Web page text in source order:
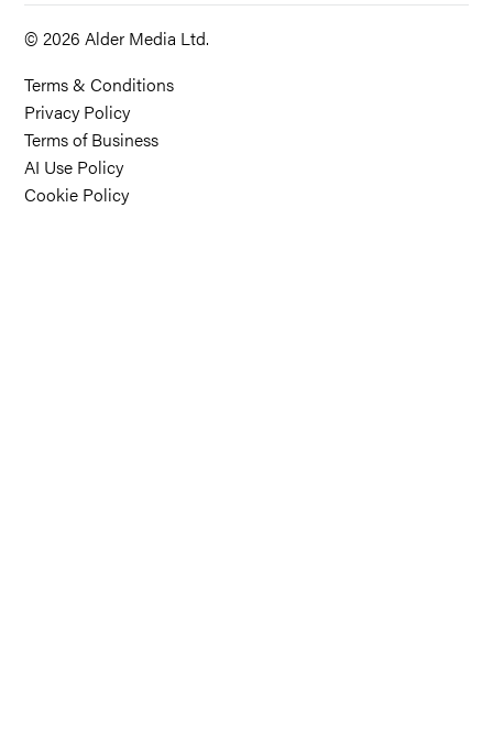
© 2026 Alder Media Ltd.
Terms & Conditions
Privacy Policy
Terms of Business
AI Use Policy
Cookie Policy